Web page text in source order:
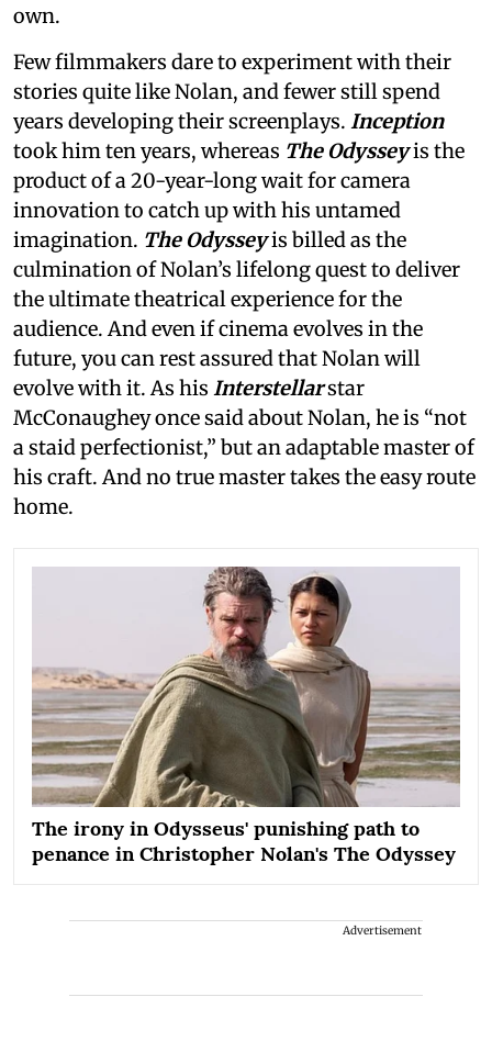
own.
Few filmmakers dare to experiment with their
stories quite like Nolan, and fewer still spend
years developing their screenplays. Inception
took him ten years, whereas The Odysseyis the
product of a 20-year-long wait for camera
innovation to catch up with his untamed
imagination. The Odysseyis billed as the
culmination of Nolan’s lifelong quest to deliver
the ultimate theatrical experience for the
audience. And even if cinema evolves in the
future, you can rest assured that Nolan will
evolve with it. As his Interstellarstar
McConaughey once said about Nolan, he is “not
a staid perfectionist,” but an adaptable master of
his craft. And no true master takes the easy route
home.
The irony in Odysseus' punishing path to
penance in Christopher Nolan's The Odyssey
Advertisement